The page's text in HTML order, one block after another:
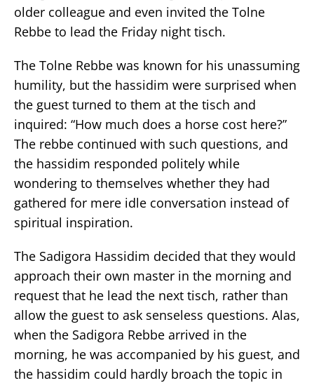
older colleague and even invited the Tolne
Rebbe to lead the Friday night tisch.
The Tolne Rebbe was known for his unassuming
humility, but the hassidim were surprised when
the guest turned to them at the tisch and
inquired: “How much does a horse cost here?”
The rebbe continued with such questions, and
the hassidim responded politely while
wondering to themselves whether they had
gathered for mere idle conversation instead of
spiritual inspiration.
The Sadigora Hassidim decided that they would
approach their own master in the morning and
request that he lead the next tisch, rather than
allow the guest to ask senseless questions. Alas,
when the Sadigora Rebbe arrived in the
morning, he was accompanied by his guest, and
the hassidim could hardly broach the topic in